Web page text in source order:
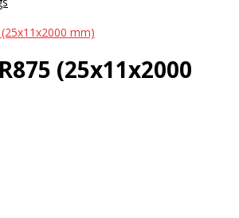
mm)
(25x11x2000